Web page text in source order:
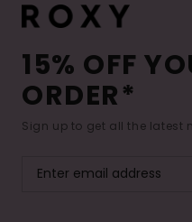
15% OFF
ORDER*
Sign up to get all the latest